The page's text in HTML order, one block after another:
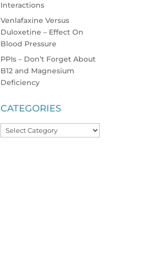
Interactions
Venlafaxine Versus
Duloxetine – Effect On
Blood Pressure
PPIs – Don’t Forget About
B12 and Magnesium
Deficiency
CATEGORIES
Categories